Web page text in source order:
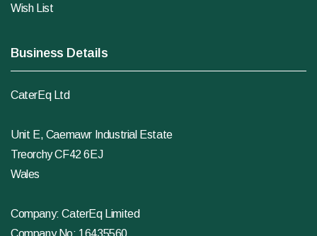
Wish List
Business Details
CaterEq Ltd
Unit E, Caemawr Industrial Estate
Treorchy CF42 6EJ
Wales
Company: CaterEq Limited